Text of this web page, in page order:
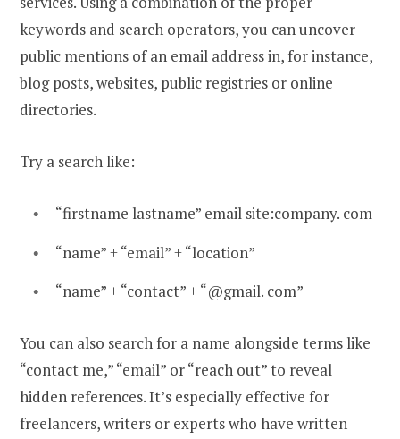
keywords and search operators, you can uncover
public mentions of an email address in, for instance,
blog posts, websites, public registries or online
directories.
Try a search like:
“firstname lastname” email site:company. com
“name” + “email” + “location”
“name” + “contact” + “@gmail. com”
You can also search for a name alongside terms like
“contact me,” “email” or “reach out” to reveal
hidden references. It’s especially effective for
freelancers, writers or experts who have written